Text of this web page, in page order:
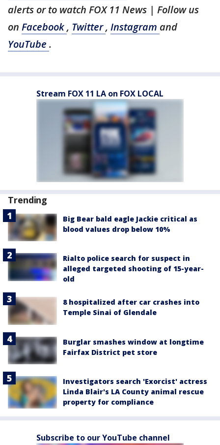
alerts or to watch FOX 11 News | Follow us
on Facebook, Twitter, Instagram and
YouTube .
Stream FOX 11 LA on FOX LOCAL
Trending
Big Bear bald eagle Jackie critical as
blood values drop below 10%
Rialto police search for suspect in
alleged targeted shooting of 15-year-
old
8 hospitalized after car crashes into
Temple Sinai of Glendale
Burglar smashes window at longtime
Fairfax District pet store
Investigators search 'Exorcist' actress
Linda Blair's LA County animal rescue
property for compliance
Subscribe to our YouTube channel